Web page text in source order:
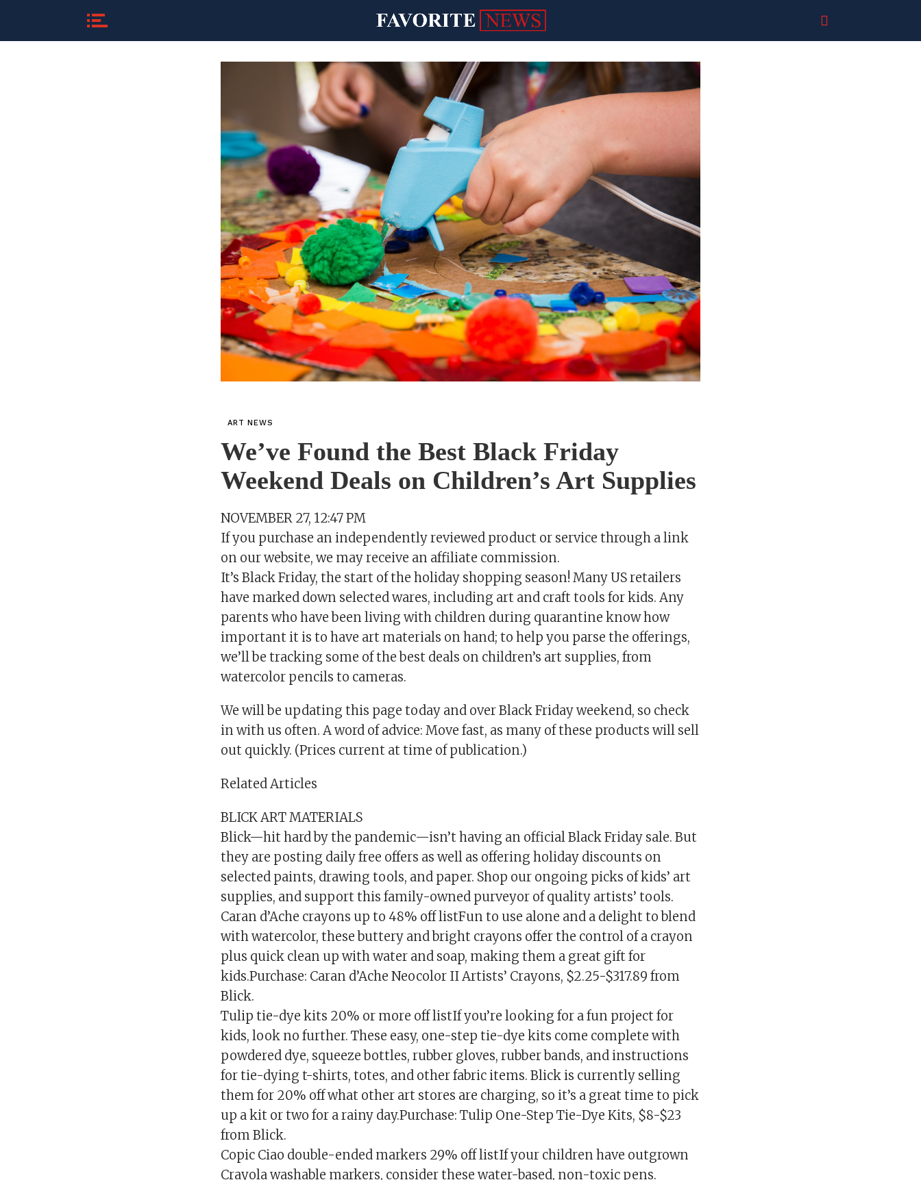
ART NEWS
We’ve Found the Best Black Friday
Weekend Deals on Children’s Art Supplies
NOVEMBER 27, 12:47 PM
If you purchase an independently reviewed product or service through a link
on our website, we may receive an affiliate commission.
It’s Black Friday, the start of the holiday shopping season! Many US retailers
have marked down selected wares, including art and craft tools for kids. Any
parents who have been living with children during quarantine know how
important it is to have art materials on hand; to help you parse the offerings,
we’ll be tracking some of the best deals on children’s art supplies, from
watercolor pencils to cameras.
We will be updating this page today and over Black Friday weekend, so check
in with us often. A word of advice: Move fast, as many of these products will sell
out quickly. (Prices current at time of publication.)
Related Articles
BLICK ART MATERIALS
Blick—hit hard by the pandemic—isn’t having an official Black Friday sale. But
they are posting daily free offers as well as offering holiday discounts on
selected paints, drawing tools, and paper. Shop our ongoing picks of kids’ art
supplies, and support this family-owned purveyor of quality artists’ tools.
Caran d’Ache crayons up to 48% off listFun to use alone and a delight to blend
with watercolor, these buttery and bright crayons offer the control of a crayon
plus quick clean up with water and soap, making them a great gift for
kids.Purchase: Caran d’Ache Neocolor II Artists’ Crayons, $2.25-$317.89 from
Blick.
Tulip tie-dye kits 20% or more off listIf you’re looking for a fun project for
kids, look no further. These easy, one-step tie-dye kits come complete with
powdered dye, squeeze bottles, rubber gloves, rubber bands, and instructions
for tie-dying t-shirts, totes, and other fabric items. Blick is currently selling
them for 20% off what other art stores are charging, so it’s a great time to pick
up a kit or two for a rainy day.Purchase: Tulip One-Step Tie-Dye Kits, $8-$23
from Blick.
Copic Ciao double-ended markers 29% off listIf your children have outgrown
Crayola washable markers, consider these water-based, non-toxic pens.